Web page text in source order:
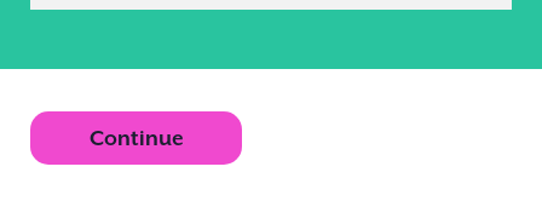
Continue